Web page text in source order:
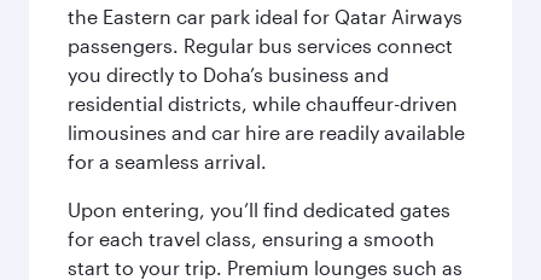
the Eastern car park ideal for Qatar Airways
passengers. Regular bus services connect
you directly to Doha’s business and
residential districts, while chauffeur-driven
limousines and car hire are readily available
for a seamless arrival.
Upon entering, you’ll find dedicated gates
for each travel class, ensuring a smooth
start to your trip. Premium lounges such as